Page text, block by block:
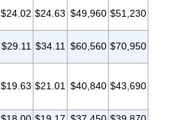
$24.02 $24.63 $49,960 $51,230
$29.11 $34.11 $60,560 $70,950
$19.63 $21.01 $40,840 $43,690